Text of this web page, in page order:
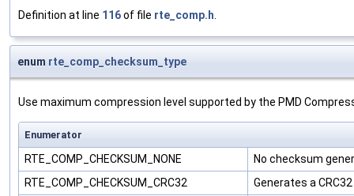
Definition at line 116of file rte_comp.h
enum rte_comp_checksum_type
Use maximum compression level supported by the PMD
Enumerator
RTE_COMP_CHECKSUM_NONE
No checksum
RTE_COMP_CHECKSUM_CRC32
Generates a